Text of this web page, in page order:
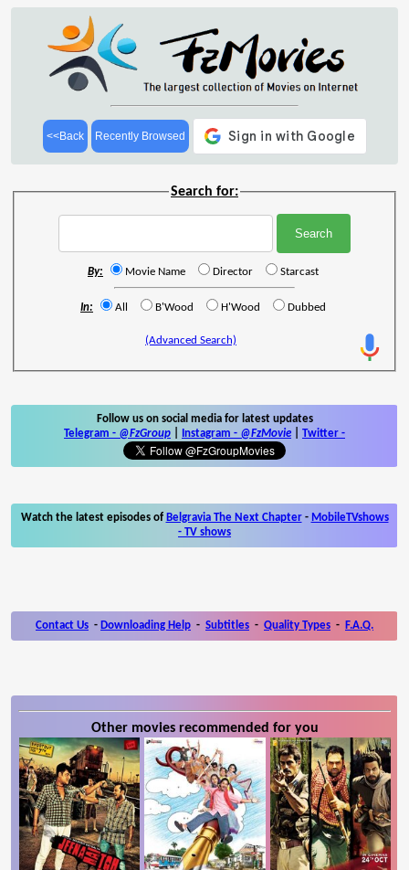
<<Back Recently Browsed
Search for:
By: Movie Name Director Starcast
In: All B'Wood H'Wood Dubbed
(Advanced Search)
Follow us on social media for latest updates
Telegram - @FzGroup Instagram - @FzMovie Twitter -
Watch the latest episodes of Belgravia The Next Chapter- MobileTVshows
- TV shows
Contact Us - Downloading Help - Subtitles - Quality Types - F.A.Q.
Other movies recommended for you